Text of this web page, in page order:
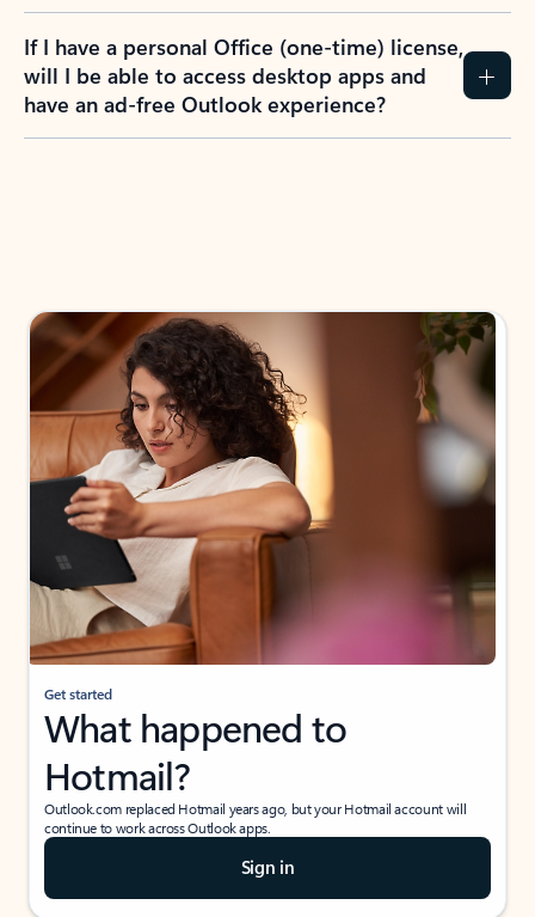
If I have a personal Office (one-time) license,
will I be able to access desktop apps and
have an ad-free Outlook experience?
Get started
What happened to
Hotmail?
Outlook.com replaced Hotmail years ago, but your Hotmail account will
continue to work across Outlook apps.
Sign in